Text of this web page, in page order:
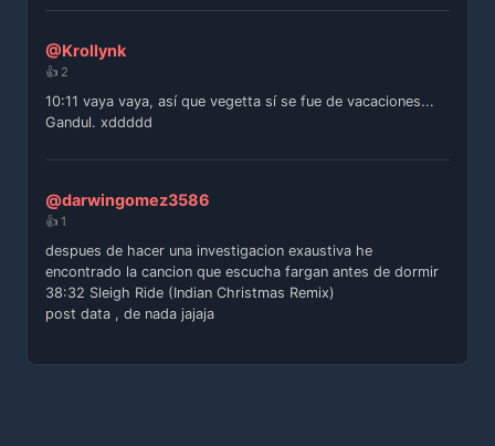
@Krollynk
👍 2
10:11 vaya vaya, así que vegetta sí se fue de vacaciones...
Gandul. xddddd
@darwingomez3586
👍 1
despues de hacer una investigacion exaustiva he
encontrado la cancion que escucha fargan antes de dormir
38:32 Sleigh Ride (Indian Christmas Remix)
post data , de nada jajaja